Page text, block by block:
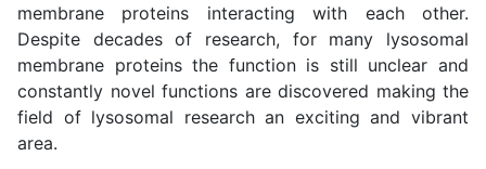
membrane proteins interacting with each other.
Despite decades of research, for many lysosomal
membrane proteins the function is still unclear and
constantly novel functions are discovered making the
field of lysosomal research an exciting and vibrant
area.